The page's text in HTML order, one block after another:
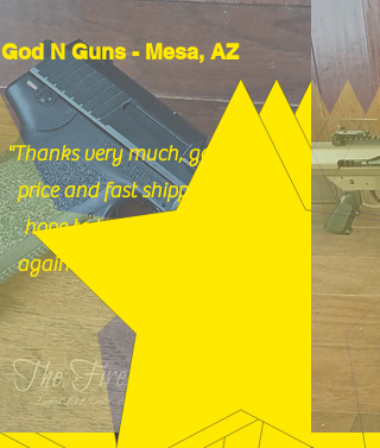
God N Guns - Mesa, AZ
"Thanks very much, good
price and fast shipping,
hope to buy from you
again soon." (12/18/25)